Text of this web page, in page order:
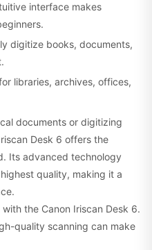
interface makes
digitize books, documents,
libraries, archives, offices,
documents or digitizing
Desk 6 offers the
Its advanced technology
quality, making it a
the Canon Iriscan Desk 6.
quality scanning can make